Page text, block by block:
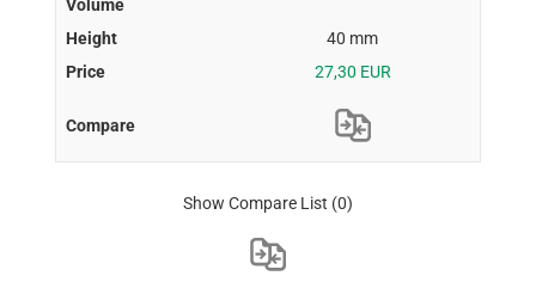
40 mm
27,30 EUR
Show Compare List (0)